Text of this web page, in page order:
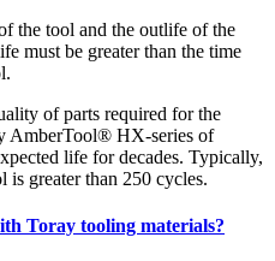
the tool and the outlife of the
must be greater than the time
of parts required for the
AmberTool® HX-series of
life for decades. Typically,
is greater than 250 cycles.
Toray tooling materials?